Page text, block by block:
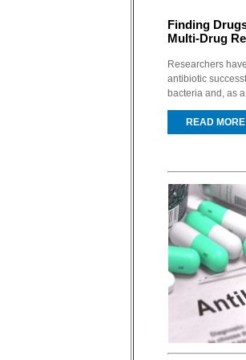
Finding
Multi-Drug
Researchers
antibiotic
bacteria and, as
READ MORE